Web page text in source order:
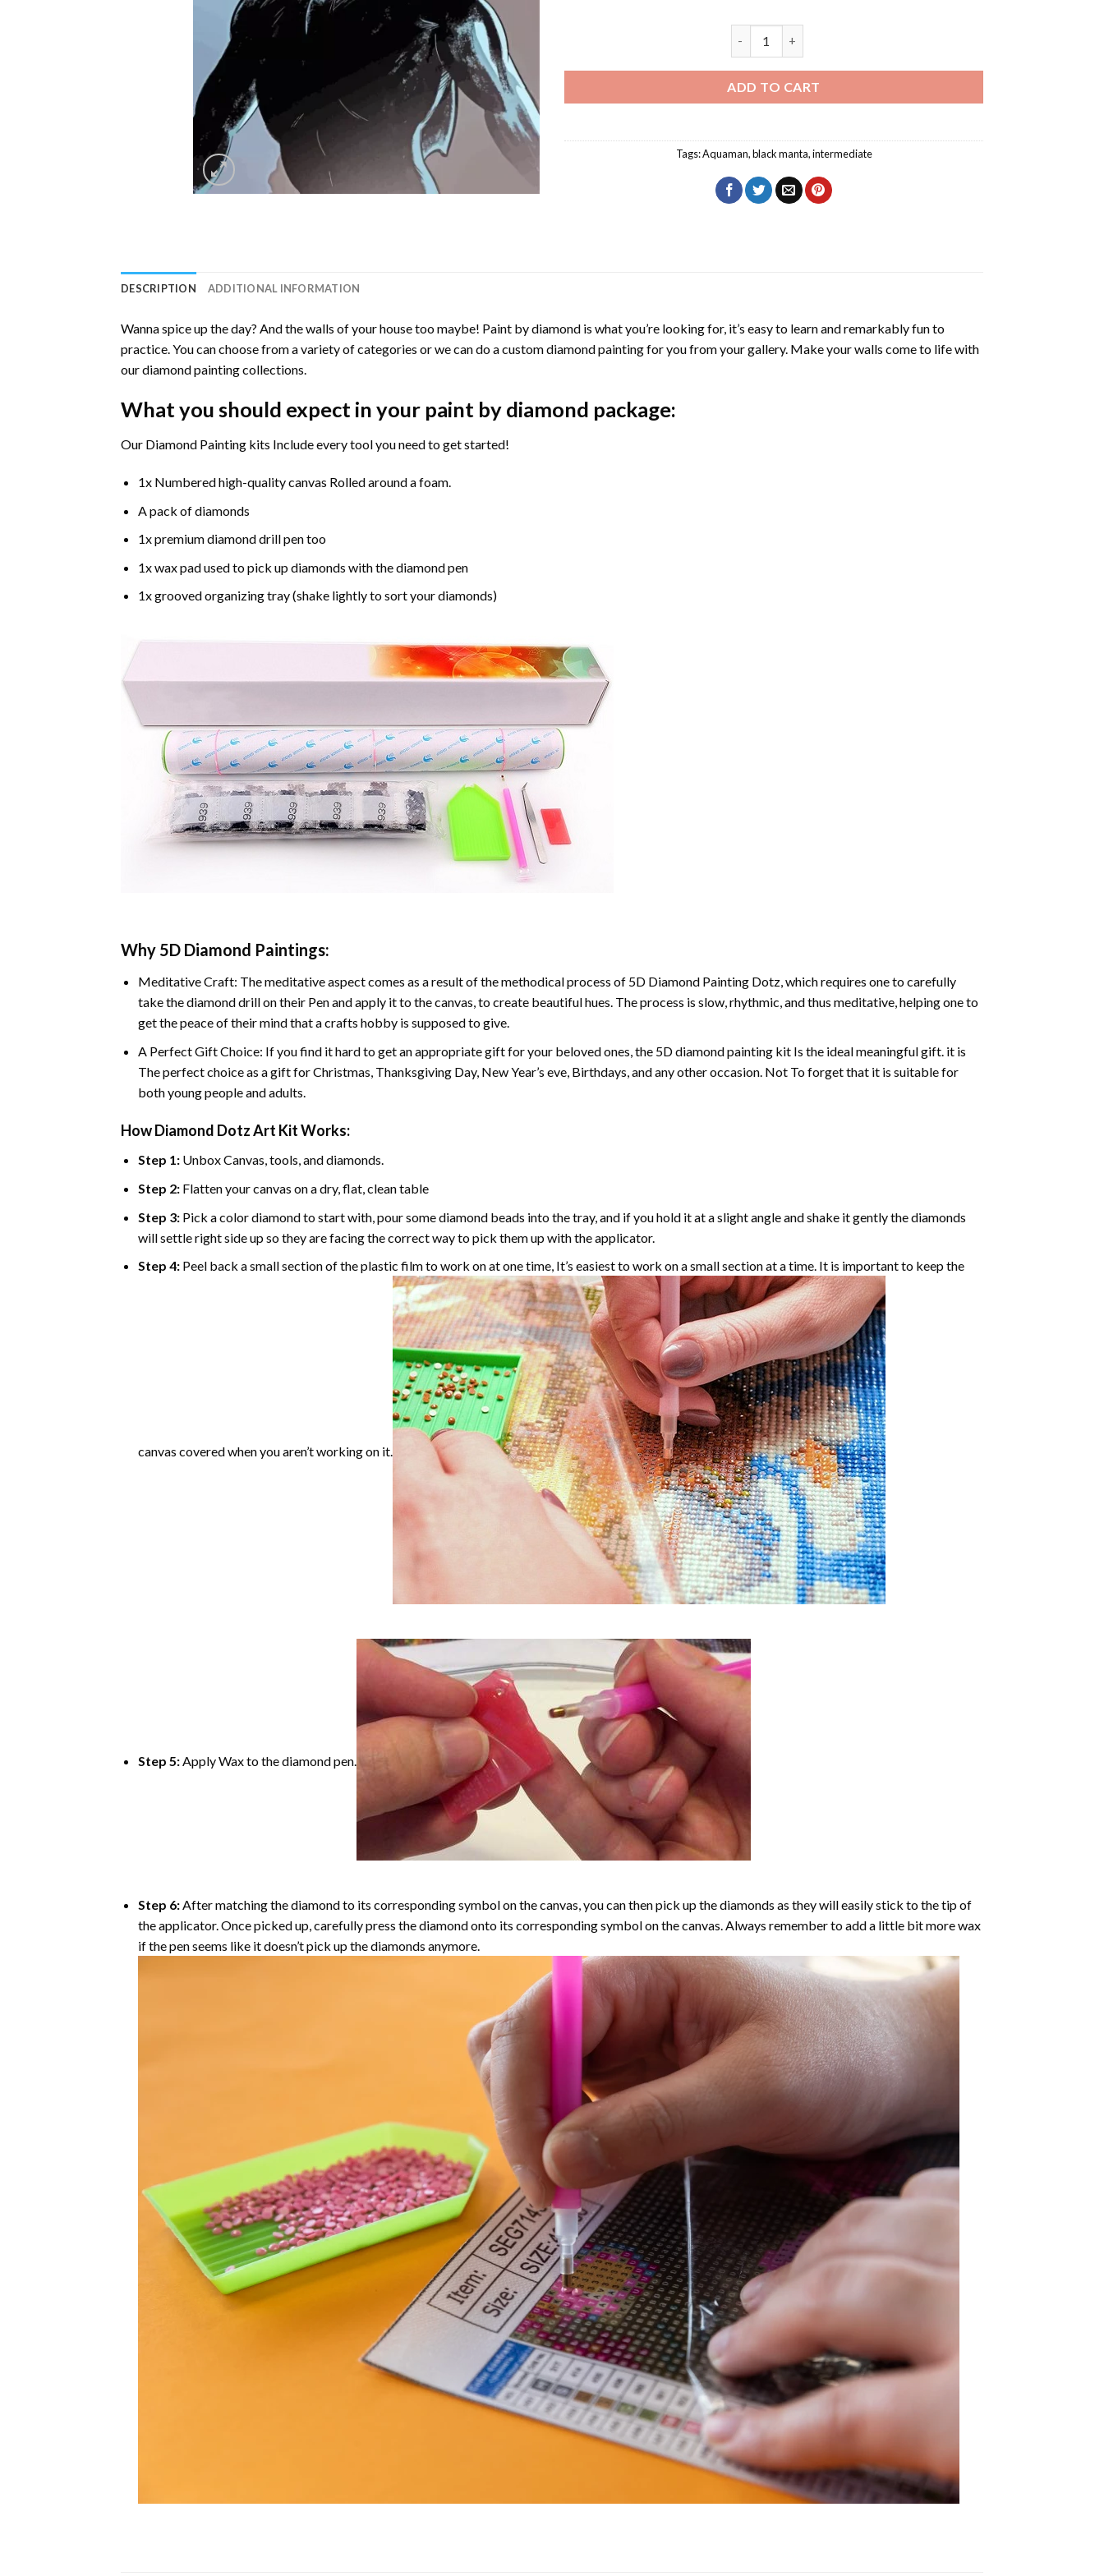
ADD TO CART
Tags:Aquaman,black manta,intermediate
DESCRIPTION ADDITIONAL INFORMATION
Wanna spice up the day? And the walls of your house too maybe! Paint by diamond is what you’re looking for, it’s easy to learn and remarkably fun to
practice. You can choose from a variety of categories or we can do a custom diamond painting for you from your gallery. Make your walls come to life with
our diamond painting collections.
What you should expect in your paint by diamond package:
Our Diamond Painting kits Include every tool you need to get started!
1x Numbered high-quality canvas Rolled around a foam.
A pack of diamonds
1x premium diamond drill pen too
1x wax pad used to pick up diamonds with the diamond pen
1x grooved organizing tray (shake lightly to sort your diamonds)
Why 5D Diamond Paintings:
Meditative Craft: The meditative aspect comes as a result of the methodical process of 5D Diamond Painting Dotz, which requires one to carefully
take the diamond drill on their Pen and apply it to the canvas, to create beautiful hues. The process is slow, rhythmic, and thus meditative, helping one to
get the peace of their mind that a crafts hobby is supposed to give.
A Perfect Gift Choice: If you find it hard to get an appropriate gift for your beloved ones, the 5D diamond painting kit Is the ideal meaningful gift. it is
The perfect choice as a gift for Christmas, Thanksgiving Day, New Year’s eve, Birthdays, and any other occasion. Not To forget that it is suitable for
both young people and adults.
How Diamond Dotz Art Kit Works:
Step 1: Unbox Canvas, tools, and diamonds.
Step 2: Flatten your canvas on a dry, flat, clean table
Step 3: Pick a color diamond to start with, pour some diamond beads into the tray, and if you hold it at a slight angle and shake it gently the diamonds
will settle right side up so they are facing the correct way to pick them up with the applicator.
Step 4: Peel back a small section of the plastic film to work on at one time, It’s easiest to work on a small section at a time. It is important to keep the
canvas covered when you aren’t working on it.
Step 5:Apply Wax to the diamond pen.
Step 6:After matching the diamond to its corresponding symbol on the canvas, you can then pick up the diamonds as they will easily stick to the tip of
the applicator. Once picked up, carefully press the diamond onto its corresponding symbol on the canvas. Always remember to add a little bit more wax
if the pen seems like it doesn’t pick up the diamonds anymore.